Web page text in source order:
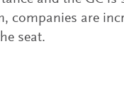
companies are
seat.